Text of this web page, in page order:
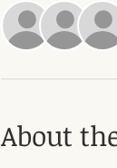
About